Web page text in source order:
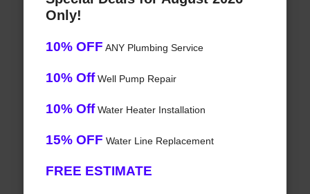
Only!
10% OFF ANY Plumbing Service
10% OffWell Pump Repair
10% OffWater Heater Installation
15% OFF Water Line Replacement
FREE ESTIMATE